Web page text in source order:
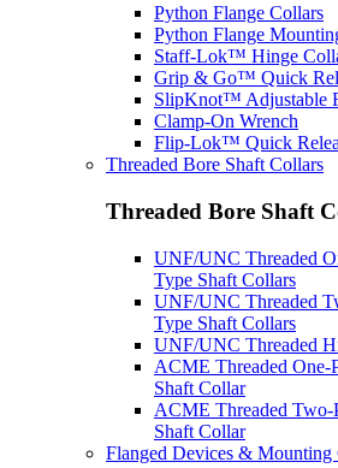
Python Flange Collars
Python Flange
Staff-Lok™ Hinge
Grip & Go™ Quick
SlipKnot™ Adjustable
Clamp-On Wrench
Flip-Lok™ Quick
Threaded Bore Shaft Collars
Threaded Bore Shaft
UNF/UNC Threaded
Type Shaft Collars
UNF/UNC Threaded
Type Shaft Collars
UNF/UNC Threaded
ACME Threaded One-
Shaft Collar
ACME Threaded Two-
Shaft Collar
Flanged Devices & Mounting